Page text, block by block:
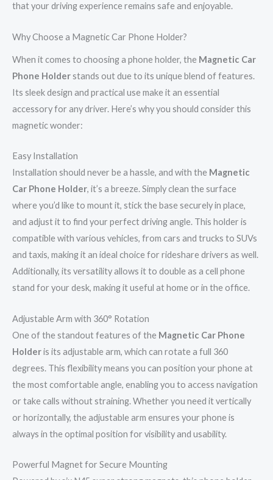
that your driving experience remains safe and enjoyable.
Why Choose a Magnetic Car Phone Holder?
When it comes to choosing a phone holder, the Magnetic Car
Phone Holderstands out due to its unique blend of features.
Its sleek design and practical use make it an essential
accessory for any driver. Here’s why you should consider this
magnetic wonder:
Easy Installation
Installation should never be a hassle, and with the Magnetic
Car Phone Holder, it’s a breeze. Simply clean the surface
where you’d like to mount it, stick the base securely in place,
and adjust it to find your perfect driving angle. This holder is
compatible with various vehicles, from cars and trucks to SUVs
and taxis, making it an ideal choice for rideshare drivers as well.
Additionally, its versatility allows it to double as a cell phone
stand for your desk, making it useful at home or in the office.
Adjustable Arm with 360° Rotation
One of the standout features of the Magnetic Car Phone
Holderis its adjustable arm, which can rotate a full 360
degrees. This flexibility means you can position your phone at
the most comfortable angle, enabling you to access navigation
or take calls without straining. Whether you need it vertically
or horizontally, the adjustable arm ensures your phone is
always in the optimal position for visibility and usability.
Powerful Magnet for Secure Mounting